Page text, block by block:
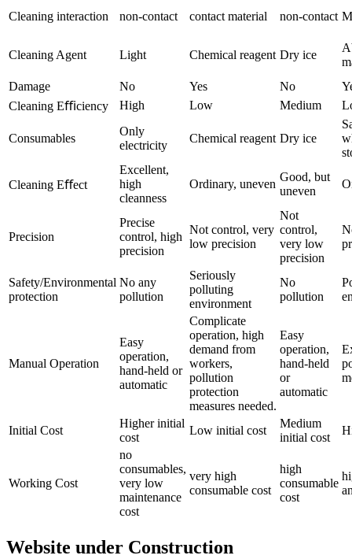
Cleaning interaction non-contact contact material non-contact
Cleaning Agent Light Chemical reagent Dry ice
Damage
No Yes No
Cleaning Eﬃciency
High Low Medium
Consumables
Only
electricity
Chemical reagent Dry ice
Cleaning Eﬀect
Excellent,
high
cleanness
Ordinary, uneven
Good, but
uneven
Precision
Precise
control, high
precision
Not control, very
low precision
Not
control,
very low
precision
Safety/Environmental
protection
No any
pollution
Seriously
polluting
environment
No
pollution
Manual Operation
Easy
operation,
hand-held or
automatic
Complicate
operation, high
demand from
workers,
pollution
protection
measures needed.
Easy
operation,
hand-held
or
automatic
Initial Cost
Higher initial
cost
Low initial cost
Medium
initial cost
Working Cost
no
consumables,
very low
maintenance
cost
very high
consumable cost
high
consumable
cost
Website under Construction